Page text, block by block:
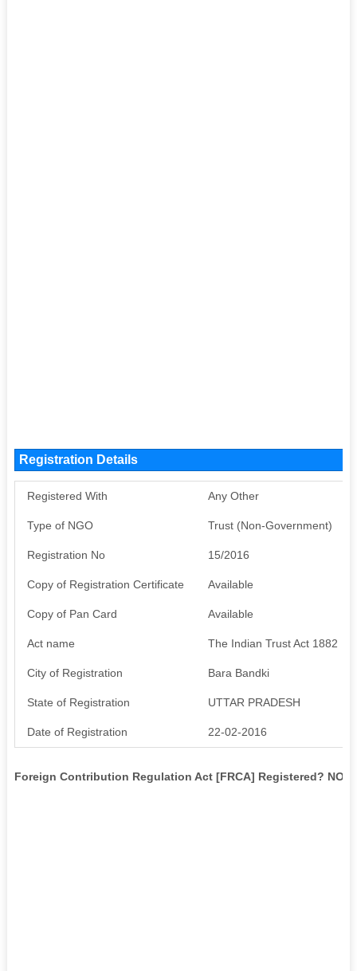
Registration Details
Registered With Any Other
Type of NGO Trust (Non-Government)
Registration No 15/2016
Copy of Registration Certificate Available
Copy of Pan Card Available
Act name The Indian Trust Act 1882
City of Registration Bara Bandki
State of Registration UTTAR PRADESH
Date of Registration 22-02-2016
Foreign Contribution Regulation Act [FRCA] Registered? NO